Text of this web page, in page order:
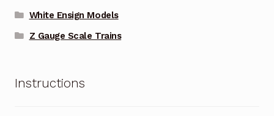
White Ensign Models
Z Gauge Scale Trains
Instructions